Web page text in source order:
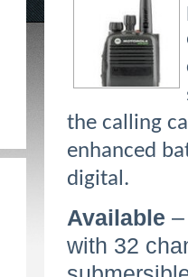
the calling
enhanced
digital.
Available
with 32